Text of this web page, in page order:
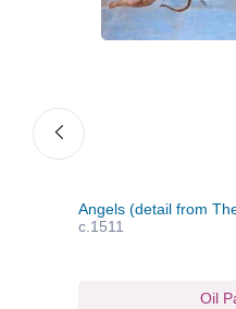
Angels (detail from
c.1511
Oil